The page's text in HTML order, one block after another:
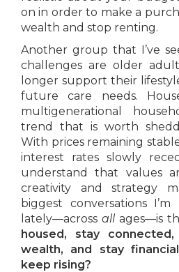
on in order to make a
wealth and stop renting.
Another group that I’ve
challenges are older
longer support their
future care needs.
multigenerational
trend that is worth
With prices remaining
interest rates slowly
understand that values
creativity and strategy
biggest conversations
lately—acrossallages—is
housed, stay
wealth, and stay
keep rising?